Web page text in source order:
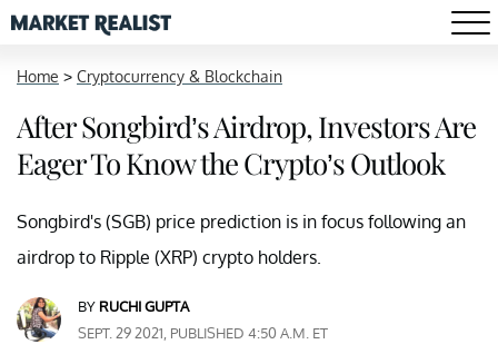
Home > Cryptocurrency & Blockchain
After Songbird’s Airdrop, Investors Are
Eager To Know the Crypto’s Outlook
Songbird's (SGB) price prediction is in focus following an
airdrop to Ripple (XRP) crypto holders.
BY RUCHI GUPTA
SEPT. 29 2021, PUBLISHED 4:50 A.M. ET